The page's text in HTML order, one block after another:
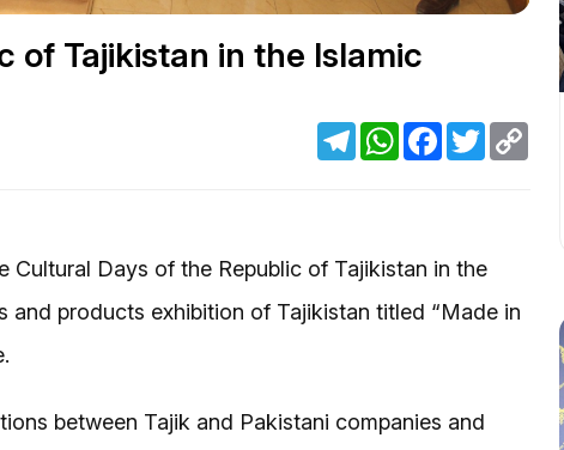
of Tajikistan in the Islamic
TelegramWhatsApp
Facebook
TwitterCopy
Cultural Days of the Republic of Tajikistan in the
and products exhibition of Tajikistan titled “Made in
between Tajik and Pakistani companies and